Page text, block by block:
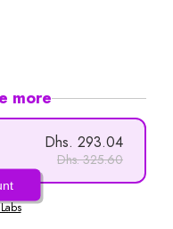
more
Dhs. 293.04
Dhs. 325.60